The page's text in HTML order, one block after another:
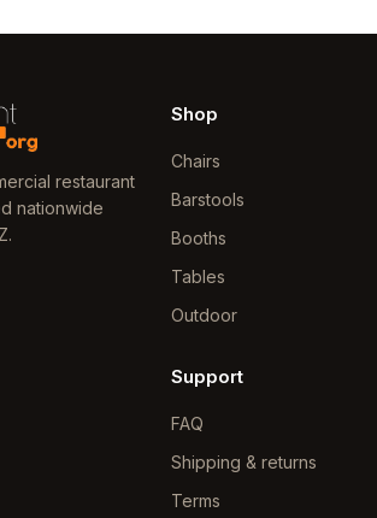
restaurant
nationwide
Shop
Chairs
Barstools
Booths
Tables
Outdoor
Support
FAQ
Shipping & returns
Terms